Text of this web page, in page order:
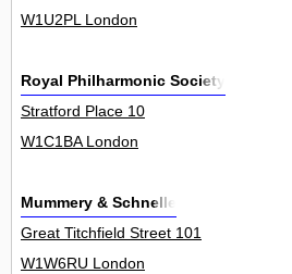
W1U2PL London
Royal Philharmonic Society
Stratford Place 10
W1C1BA London
Mummery & Schnelle
Great Titchfield Street 101
W1W6RU London